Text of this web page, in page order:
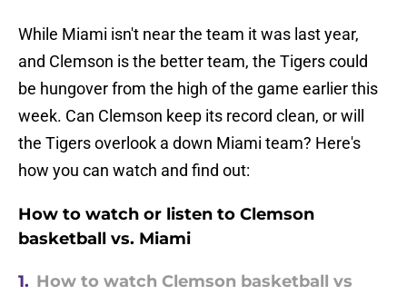
While Miami isn't near the team it was last year,
and Clemson is the better team, the Tigers could
be hungover from the high of the game earlier this
week. Can Clemson keep its record clean, or will
the Tigers overlook a down Miami team? Here's
how you can watch and find out:
How to watch or listen to Clemson
basketball vs. Miami
1. How to watch Clemson basketball vs